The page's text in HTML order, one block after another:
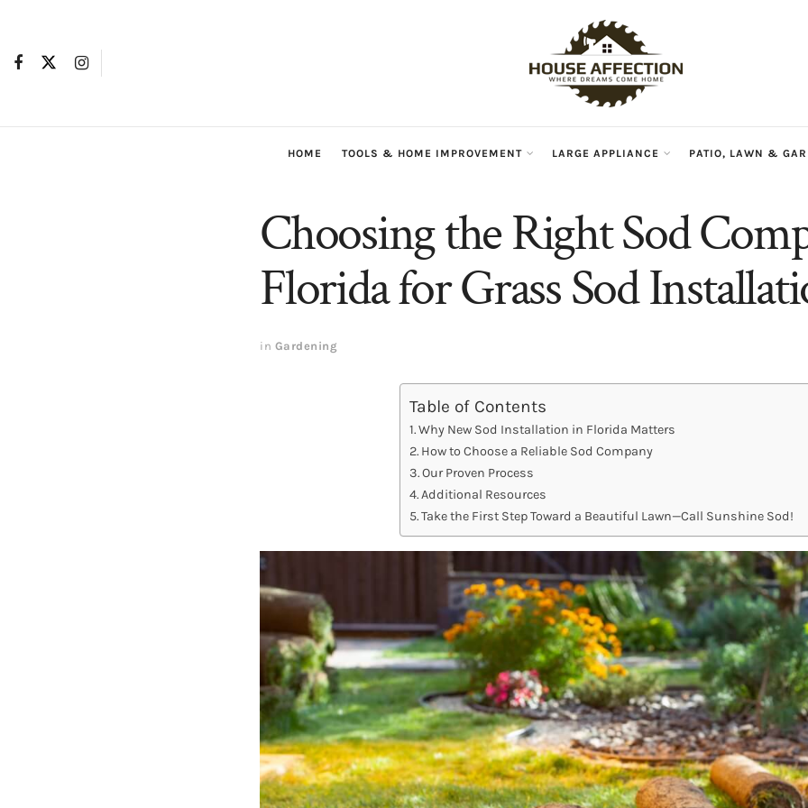
HOME TOOLS & HOME IMPROVEMENT LARGE APPLIANCE PATIO, LAWN &
Choosing the Right Sod
Florida for Grass Sod
in Gardening
Table of Contents
Why New Sod Installation in Florida Matters
How to Choose a Reliable Sod Company
Our Proven Process
Additional Resources
Take the First Step Toward a Beautiful Lawn—Call Sunshine Sod!